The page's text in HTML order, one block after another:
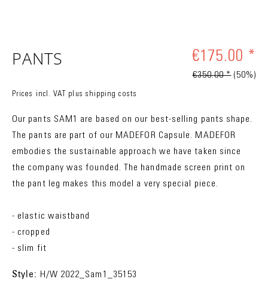
PANTS €175.00 *
€350.00 * (50%)
Prices incl. VAT plus shipping costs
Our pants SAM1 are based on our best-selling pants shape.
The pants are part of our MADEFOR Capsule. MADEFOR
embodies the sustainable approach we have taken since
the company was founded. The handmade screen print on
the pant leg makes this model a very special piece.
- elastic waistband
- cropped
- slim fit
Style: H/W 2022_Sam1_35153